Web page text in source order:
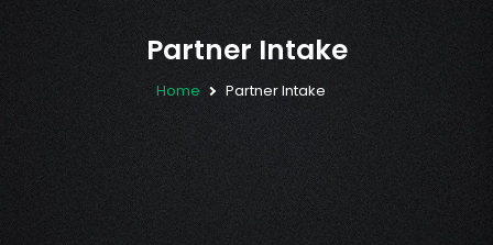
Partner Intake
Home Partner Intake